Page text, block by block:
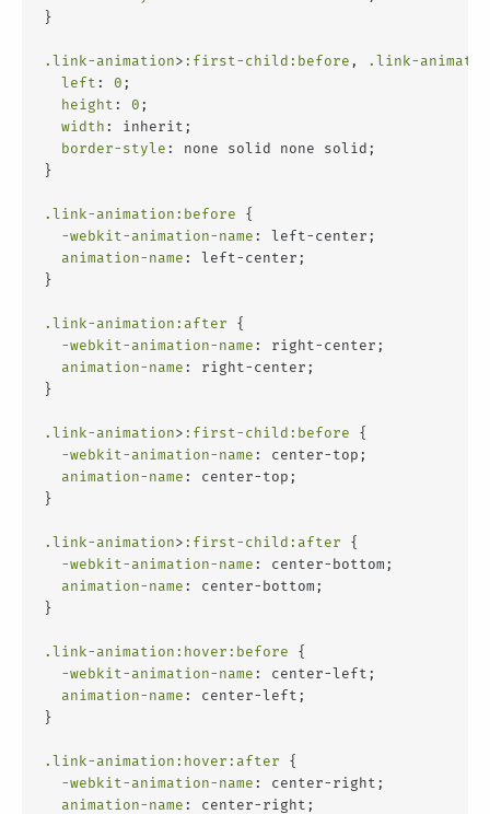
}
.link-animation> :first-child :before ,
.link-
left : 0 ;
height : 0 ;
width : inherit;
border-style : none solid none solid;
}
.link-animation :before {
-webkit-animation-name : left-center;
animation-name : left-center;
}
.link-animation :after {
-webkit-animation-name : right-center;
animation-name : right-center;
}
.link-animation> :first-child :before {
-webkit-animation-name : center-top;
animation-name : center-top;
}
.link-animation> :first-child :after {
-webkit-animation-name : center-bottom;
animation-name : center-bottom;
}
.link-animation :hover :before {
-webkit-animation-name : center-left;
animation-name : center-left;
}
.link-animation :hover :after {
-webkit-animation-name : center-right;
animation-name : center-right;